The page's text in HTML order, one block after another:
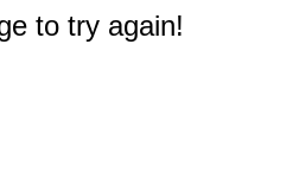
to try again!